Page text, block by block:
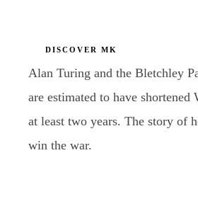
DISCOVER MK
Alan Turing and the Bletchley
are estimated to have
at least two years. The story of
win the war.